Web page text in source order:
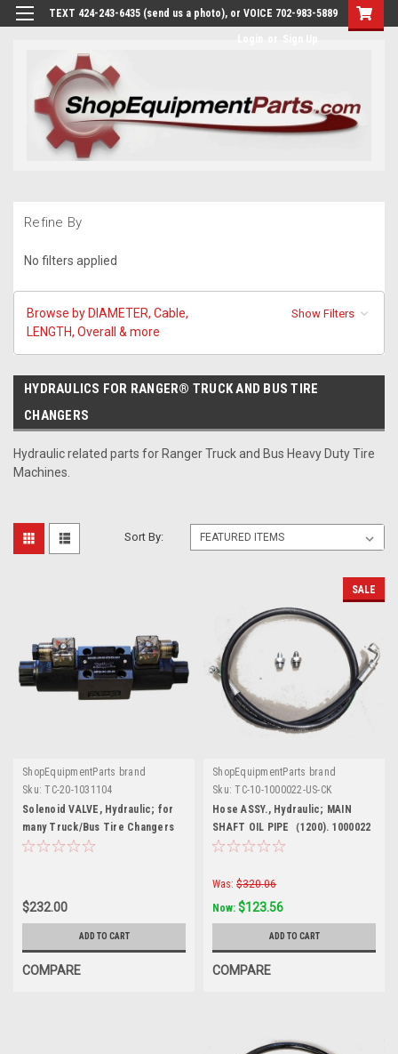
TEXT 424-243-6435 (send us a photo), or VOICE 702-983-5889
Refine By
No filters applied
Browse by DIAMETER, Cable,
LENGTH, Overall & more
Show Filters
HYDRAULICS FOR RANGER® TRUCK AND BUS TIRE
CHANGERS
Hydraulic related parts for Ranger Truck and Bus Heavy Duty Tire
Machines.
Sort By:
ShopEquipmentParts brand
Sku: TC-20-1031104
Solenoid VALVE, Hydraulic; for
many Truck/Bus Tire Changers
$232.00
ADD TO CART
COMPARE
SALE
ShopEquipmentParts brand
Sku: TC-10-1000022-US-CK
Hose ASSY., Hydraulic; MAIN
SHAFT OIL PIPE（1200). 1000022
Upgrade Kit.
Was: $320.06
Now: $123.56
ADD TO CART
COMPARE